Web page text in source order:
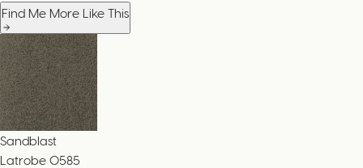
Find Me More Like This
Sandblast
Latrobe 0585